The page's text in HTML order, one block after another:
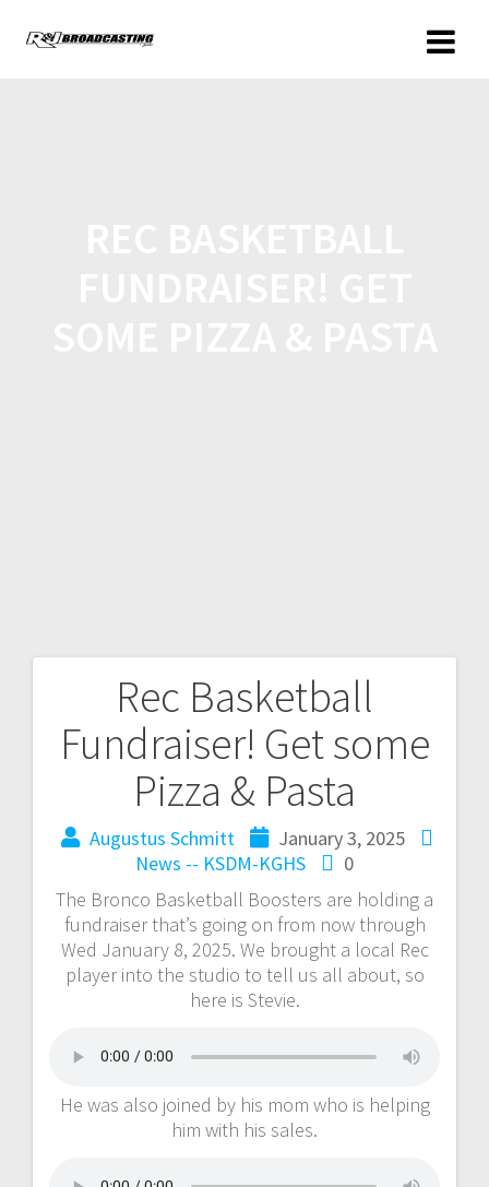
Rec Basketball
Fundraiser! Get some
Pizza & Pasta
Augustus Schmitt
January 3, 2025
News -- KSDM-KGHS
0
The Bronco Basketball Boosters are holding a
fundraiser that’s going on from now through
Wed January 8, 2025. We brought a local Rec
player into the studio to tell us all about, so
here is Stevie.
He was also joined by his mom who is helping
him with his sales.